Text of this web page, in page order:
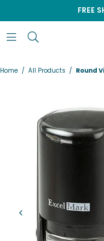
FREE
Home / All Products / Round